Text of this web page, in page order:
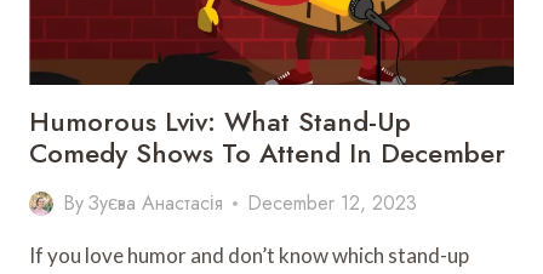
Humorous Lviv: What Stand-Up
Comedy Shows To Attend In December
ByЗуєва Анастасія December 12, 2023
If you love humor and don’t know which stand-up